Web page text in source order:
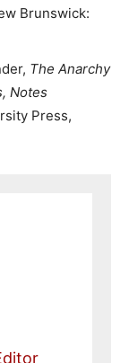
Brunswick:
The Anarchy
Notes
Press,